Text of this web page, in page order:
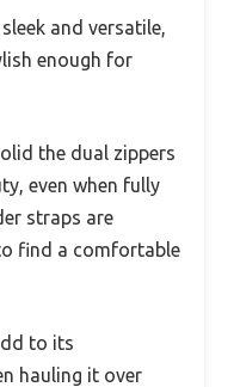
and versatile,
enough for
the dual zippers
even when fully
straps are
find a comfortable
to its
hauling it over